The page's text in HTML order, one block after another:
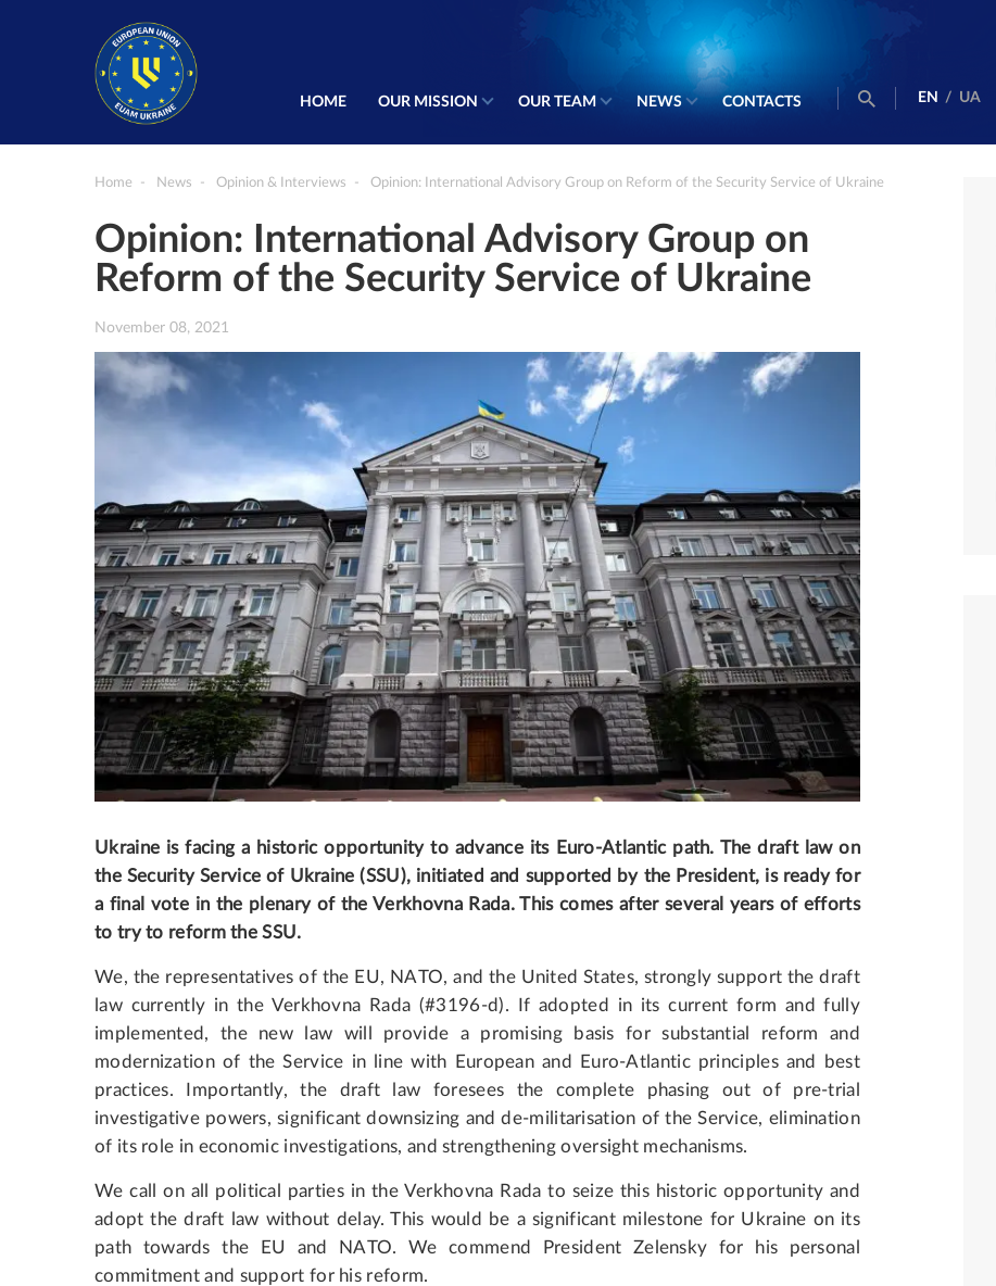
HOME OUR MISSION OUR TEAM NEWS CONTACTS EN / UA
Home News Opinion & Interviews Opinion: International Advisory Group on Reform of the Security Service of Ukraine
Opinion: International Advisory Group on
Reform of the Security Service of Ukraine
November 08, 2021
Ukraine is facing a historic opportunity to advance its Euro-Atlantic path. The draft law on
the Security Service of Ukraine (SSU), initiated and supported by the President, is ready for
a final vote in the plenary of the Verkhovna Rada. This comes after several years of efforts
to try to reform the SSU.
We, the representatives of the EU, NATO, and the United States, strongly support the draft
law currently in the Verkhovna Rada (#3196-d). If adopted in its current form and fully
implemented, the new law will provide a promising basis for substantial reform and
modernization of the Service in line with European and Euro-Atlantic principles and best
practices. Importantly, the draft law foresees the complete phasing out of pre-trial
investigative powers, significant downsizing and de-militarisation of the Service, elimination
of its role in economic investigations, and strengthening oversight mechanisms.
We call on all political parties in the Verkhovna Rada to seize this historic opportunity and
adopt the draft law without delay. This would be a significant milestone for Ukraine on its
path towards the EU and NATO. We commend President Zelensky for his personal
commitment and support for his reform.